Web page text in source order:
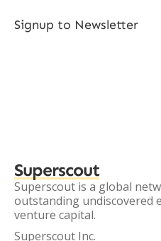
Signup to Newsletter
Superscout
Superscout is a global
outstanding undiscovered
venture capital.
Superscout Inc.